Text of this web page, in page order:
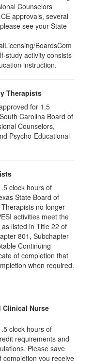
Counselors
approvals, several
see your State
BoardsCom
study activity consists
instruction.
Therapists
for 1.5
Carolina Board of
Counselors,
Psycho-Educational
clock hours of
State Board of
no longer
activities meet the
listed in Title 22 of
801, Subchapter
Continuing
of completion that
when required.
Clinical Nurse
clock hours of
requirements and
Please save
completion you receive